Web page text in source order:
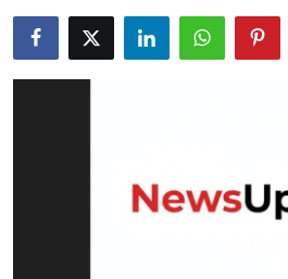
Haryana-Himachal